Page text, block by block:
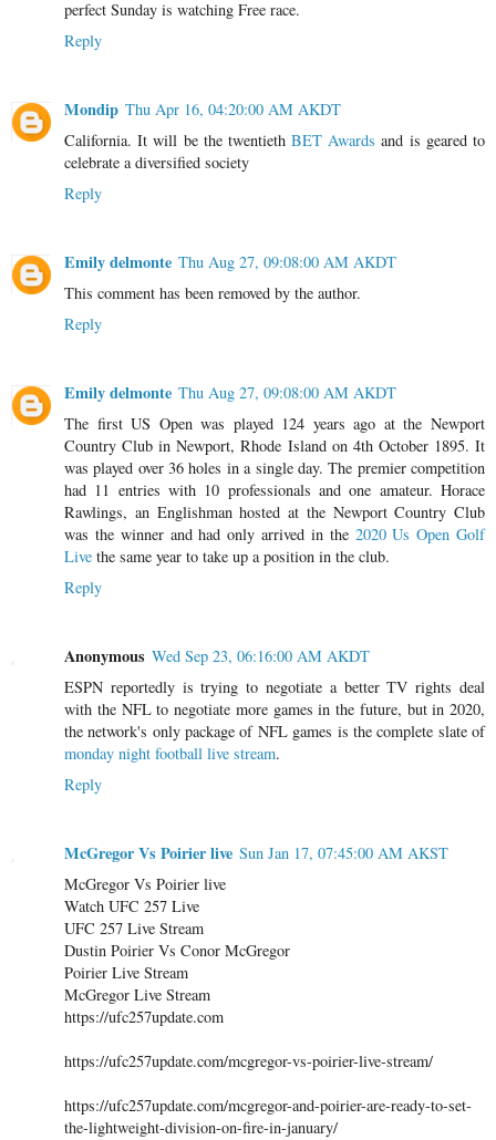
perfect Sunday is watching Free race.
Reply
Mondip Thu Apr 16, 04:20:00 AM AKDT
California. It will be the twentiethBET Awards and is geared to
celebrate a diversified society
Reply
Emily delmonte Thu Aug 27, 09:08:00 AM AKDT
This comment has been removed by the author.
Reply
Emily delmonte Thu Aug 27, 09:08:00 AM AKDT
The first US Open was played 124 years ago at the Newport
Country Club in Newport, Rhode Island on 4th October 1895. It
was played over 36 holes in a single day. The premier competition
had 11 entries with 10 professionals and one amateur. Horace
Rawlings, an Englishman hosted at the Newport Country Club
was the winner and had only arrived in the 2020 Us Open Golf
Live the same year to take up a position in the club.
Reply
Anonymous Wed Sep 23, 06:16:00 AM AKDT
ESPN reportedly is trying to negotiate a better TV rights deal
with the NFL to negotiate more games in the future, but in 2020,
the network's only package of NFL games is the complete slate of
monday night football live stream.
Reply
McGregor Vs Poirier live Sun Jan 17, 07:45:00 AM AKST
McGregor Vs Poirier live
Watch UFC 257 Live
UFC 257 Live Stream
Dustin Poirier Vs Conor McGregor
Poirier Live Stream
McGregor Live Stream
https://ufc257update.com
https://ufc257update.com/mcgregor-vs-poirier-live-stream/
https://ufc257update.com/mcgregor-and-poirier-are-ready-to-set-
the-lightweight-division-on-fire-in-january/